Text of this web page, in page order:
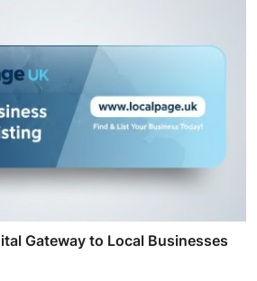
Gateway to Local Businesses